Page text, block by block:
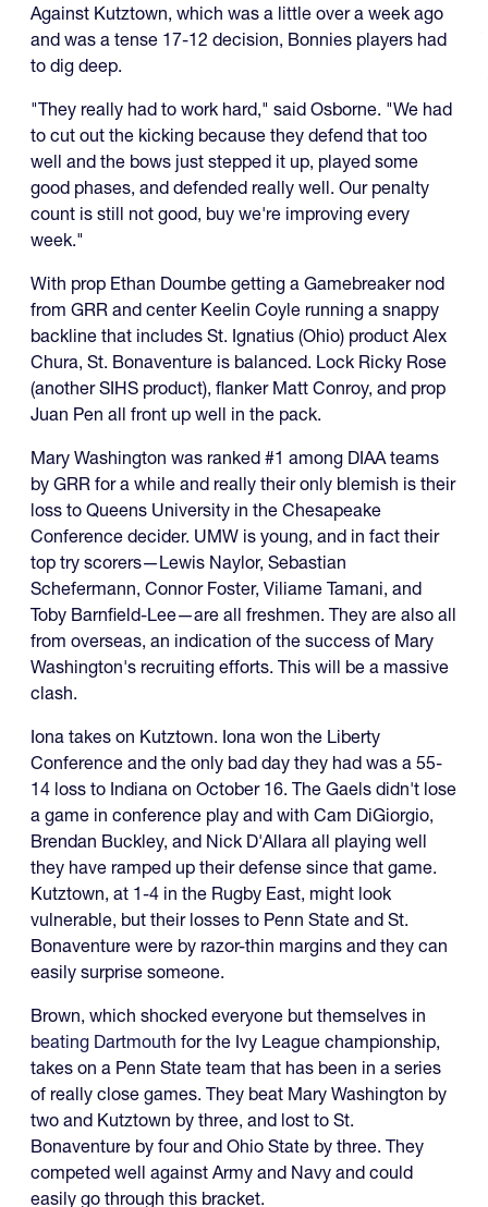
Against Kutztown, which was a little over a week ago
and was a tense 17-12 decision, Bonnies players had
to dig deep.
"They really had to work hard," said Osborne. "We had
to cut out the kicking because they defend that too
well and the bows just stepped it up, played some
good phases, and defended really well. Our penalty
count is still not good, buy we're improving every
week."
With prop Ethan Doumbe getting a Gamebreaker nod
from GRR and center Keelin Coyle running a snappy
backline that includes St. Ignatius (Ohio) product Alex
Chura, St. Bonaventure is balanced. Lock Ricky Rose
(another SIHS product), flanker Matt Conroy, and prop
Juan Pen all front up well in the pack.
Mary Washington was ranked #1 among DIAA teams
by GRR for a while and really their only blemish is their
loss to Queens University in the Chesapeake
Conference decider. UMW is young, and in fact their
top try scorers—Lewis Naylor, Sebastian
Schefermann, Connor Foster, Viliame Tamani, and
Toby Barnfield-Lee—are all freshmen. They are also all
from overseas, an indication of the success of Mary
Washington's recruiting efforts. This will be a massive
clash.
Iona takes on Kutztown. Iona won the Liberty
Conference and the only bad day they had was a 55-
14 loss to Indiana on October 16. The Gaels didn't lose
a game in conference play and with Cam DiGiorgio,
Brendan Buckley, and Nick D'Allara all playing well
they have ramped up their defense since that game.
Kutztown, at 1-4 in the Rugby East, might look
vulnerable, but their losses to Penn State and St.
Bonaventure were by razor-thin margins and they can
easily surprise someone.
Brown, which shocked everyone but themselves in
beating Dartmouth for the Ivy League championship,
takes on a Penn State team that has been in a series
of really close games. They beat Mary Washington by
two and Kutztown by three, and lost to St.
Bonaventure by four and Ohio State by three. They
competed well against Army and Navy and could
easily go through this bracket.